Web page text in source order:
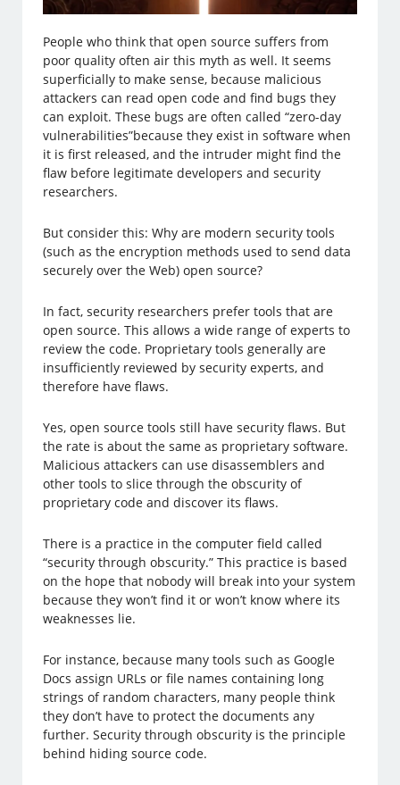
People who think that open source suffers from
poor quality often air this myth as well. It seems
superficially to make sense, because malicious
attackers can read open code and find bugs they
can exploit. These bugs are often called “zero-day
vulnerabilities”because they exist in software when
it is first released, and the intruder might find the
flaw before legitimate developers and security
researchers.
But consider this: Why are modern security tools
(such as the encryption methods used to send data
securely over the Web) open source?
In fact, security researchers prefer tools that are
open source. This allows a wide range of experts to
review the code. Proprietary tools generally are
insufficiently reviewed by security experts, and
therefore have flaws.
Yes, open source tools still have security flaws. But
the rate is about the same as proprietary software.
Malicious attackers can use disassemblers and
other tools to slice through the obscurity of
proprietary code and discover its flaws.
There is a practice in the computer field called
“security through obscurity.” This practice is based
on the hope that nobody will break into your system
because they won’t find it or won’t know where its
weaknesses lie.
For instance, because many tools such as Google
Docs assign URLs or file names containing long
strings of random characters, many people think
they don’t have to protect the documents any
further. Security through obscurity is the principle
behind hiding source code.